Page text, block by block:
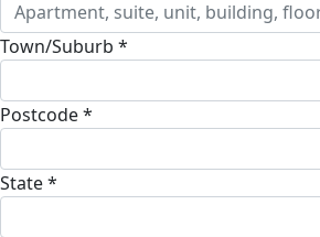
Town/Suburb *
Postcode *
State *